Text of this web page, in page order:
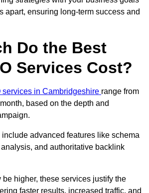
apart, ensuring long-term success and
Do the Best
Services Cost?
services in Cambridgeshire range from
based on the depth and
advanced features like schema
and authoritative backlink
higher, these services justify the
faster results, increased traffic, and